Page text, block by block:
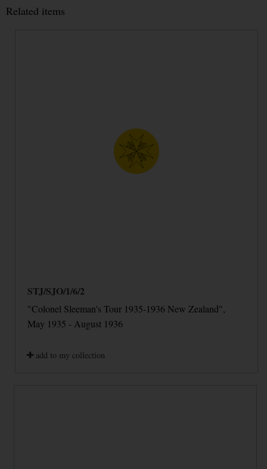
Related items
STJ/SJO/1/6/2
"Colonel Sleeman's Tour 1935-1936 New Zealand",
May 1935 - August 1936
add to my collection